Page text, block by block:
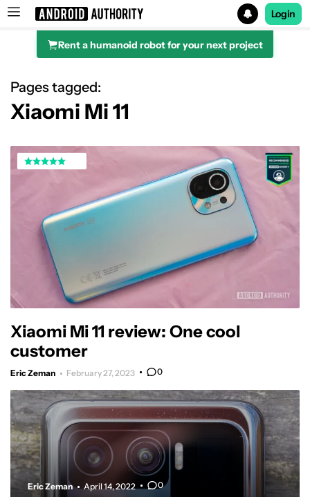
Search results for
Login
Rent a humanoid robot for your next project
Pages tagged:
Xiaomi Mi 11
Xiaomi Mi 11 review: One cool
customer
Eric Zeman February 27, 2023 0
Eric Zeman April 14, 2022 0